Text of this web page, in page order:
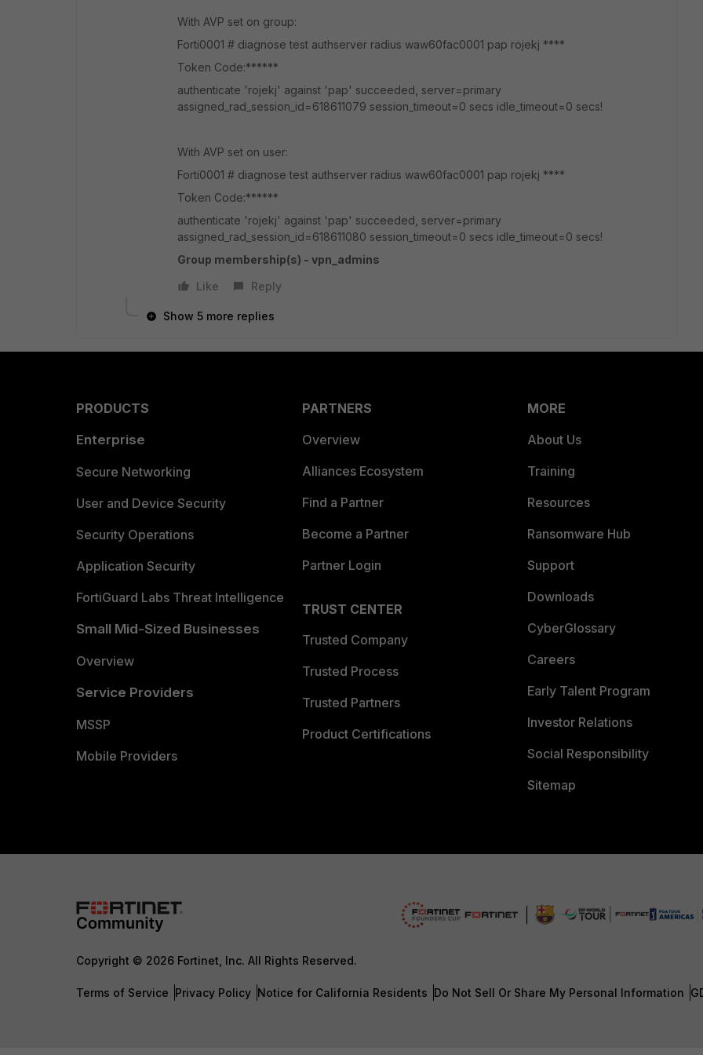
With AVP set on group:
Forti0001 # diagnose test authserver radius waw60fac0001 pap rojekj ****
Token Code:******
authenticate 'rojekj' against 'pap' succeeded, server=primary
assigned_rad_session_id=618611079 session_timeout=0 secs idle_timeout=0 secs!
With AVP set on user:
Forti0001 # diagnose test authserver radius waw60fac0001 pap rojekj ****
Token Code:******
authenticate 'rojekj' against 'pap' succeeded, server=primary
assigned_rad_session_id=618611080 session_timeout=0 secs idle_timeout=0 secs!
Group membership(s) - vpn_admins
Like
Reply
Show 5 more replies
PRODUCTS
Enterprise
Secure Networking
User and Device Security
Security Operations
Application Security
FortiGuard Labs Threat Intelligence
Small Mid-Sized Businesses
Overview
Service Providers
MSSP
Mobile Providers
PARTNERS
Overview
Alliances Ecosystem
Find a Partner
Become a Partner
Partner Login
TRUST CENTER
Trusted Company
Trusted Process
Trusted Partners
Product Certifications
MORE
About Us
Training
Resources
Ransomware Hub
Support
Downloads
CyberGlossary
Careers
Early Talent Program
Investor Relations
Social Responsibility
Sitemap
Copyright © 2026 Fortinet, Inc. All Rights Reserved.
Terms of Service Privacy Policy Notice for California Residents Do Not Sell Or Share My Personal Information